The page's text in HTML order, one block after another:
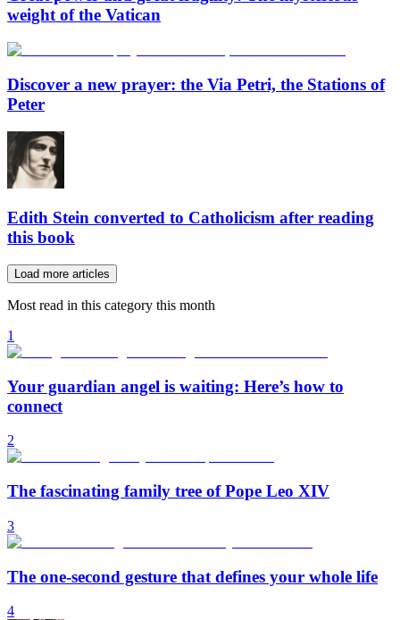
weight of the Vatican
Discover a new prayer: the Via Petri, the Stations of
Peter
Edith Stein converted to Catholicism after reading
this book
Load more articles
Most read in this category this month
1
Your guardian angel is waiting: Here’s how to
connect
2
The fascinating family tree of Pope Leo XIV
3
The one-second gesture that defines your whole life
4